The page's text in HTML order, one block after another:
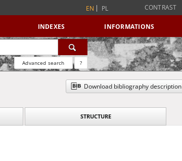
EN PL CONTRAST
INDEXES INFORMATIONS
Advanced search ?
Download bibliography description
STRUCTURE